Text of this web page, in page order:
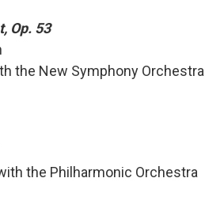
Op. 53
the New Symphony Orchestra
the Philharmonic Orchestra